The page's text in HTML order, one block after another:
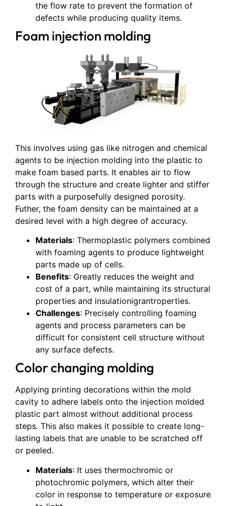
the flow rate to prevent the formation of
defects while producing quality items.
Foam injection molding
This involves using gas like nitrogen and chemical
agents to be injection molding into the plastic to
make foam based parts. It enables air to flow
through the structure and create lighter and stiffer
parts with a purposefully designed porosity.
Futher, the foam density can be maintained at a
desired level with a high degree of accuracy.
Materials: Thermoplastic polymers combined
with foaming agents to produce lightweight
parts made up of cells.
Benefits: Greatly reduces the weight and
cost of a part, while maintaining its structural
properties and insulationigrantroperties.
Challenges: Precisely controlling foaming
agents and process parameters can be
difficult for consistent cell structure without
any surface defects.
Color changing molding
Applying printing decorations within the mold
cavity to adhere labels onto the injection molded
plastic part almost without additional process
steps. This also makes it possible to create long-
lasting labels that are unable to be scratched off
or peeled.
Materials: It uses thermochromic or
photochromic polymers, which alter their
color in response to temperature or exposure